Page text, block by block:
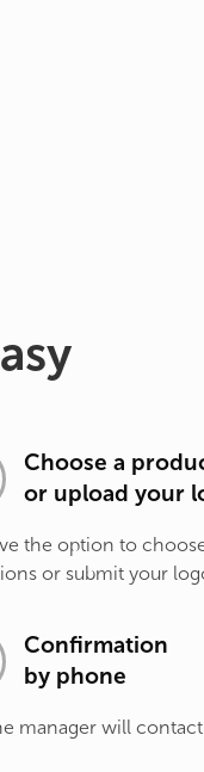
Choose a
or upload your
the option to
or submit your
Confirmation
by phone
manager will